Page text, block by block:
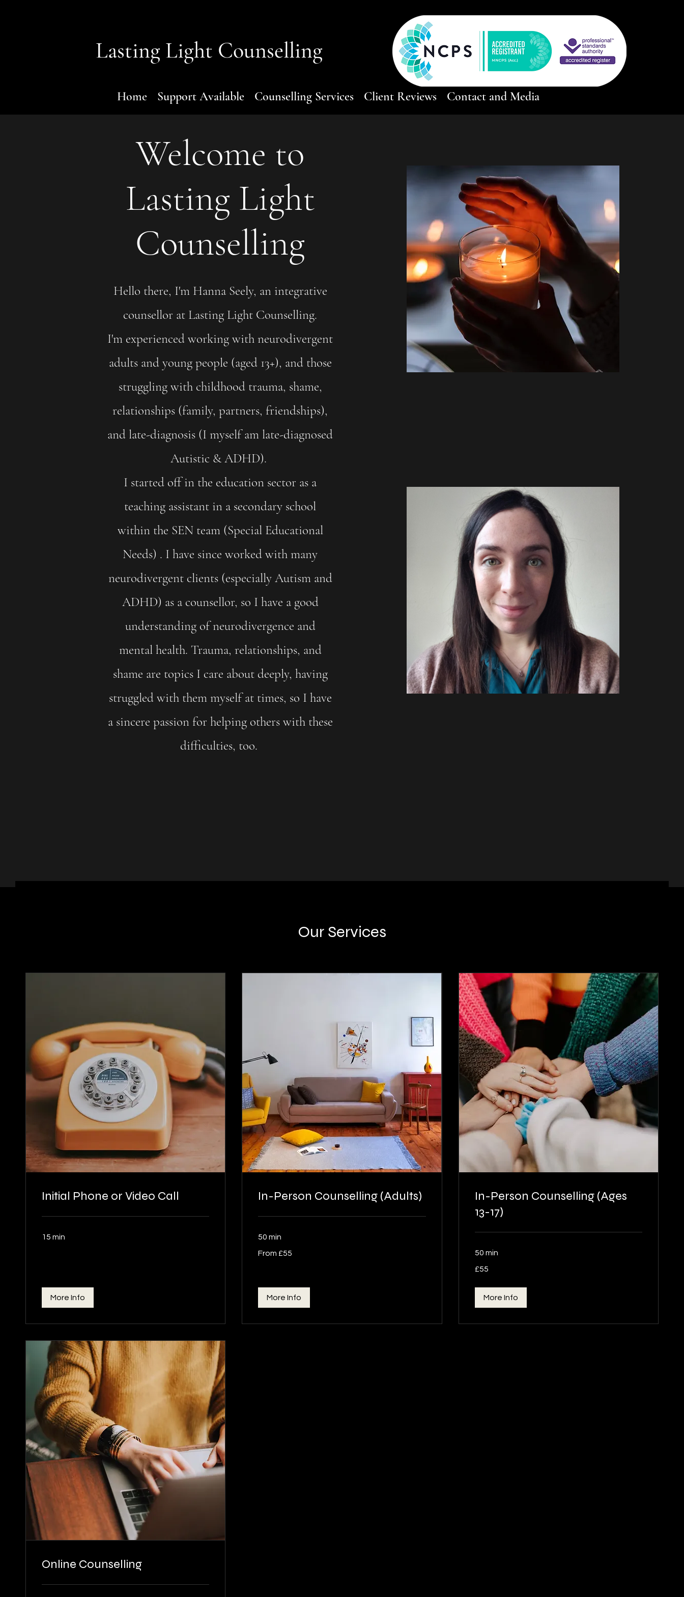
Home Support Available Counselling Services Client Reviews Contact and Media
Lasting Light Counselling
Welcome to
Lasting Light
Counselling
Hello there, I'm Hanna Seely, an integrative
counsellor at Lasting Light Counselling.
I'm experienced working with neurodivergent
adults and young people (aged 13+), and those
struggling with childhood trauma, shame,
relationships (family, partners, friendships),
and late-diagnosis (I myself am late-diagnosed
Autistic & ADHD).
I started off in the education sector as a
teaching assistant in a secondary school
within the SEN team (Special Educational
Needs) . I have since worked with many
neurodivergent clients (especially Autism and
ADHD) as a counsellor, so I have a good
understanding of neurodivergence and
mental health. Trauma, relationships, and
shame are topics I care about deeply, having
struggled with them myself at times, so I have
a sincere passion for helping others with these
difficulties, too.
Our Services
Initial Phone or Video Call
15 min
More Info
In-Person Counselling (Adults)
50 min
55
From £55
More Info
In-Person Counselling (Ages
13-17)
50 min
British
£55
More Info
Online Counselling